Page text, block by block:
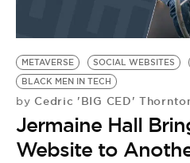
BE EXTRAS
METAVERSE SOCIAL WEBSITES
BLACK MEN IN TECH
by Cedric 'BIG CED'
Jermaine Hall
Website to